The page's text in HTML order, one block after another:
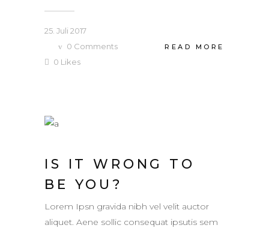
25. Juli 2017
0 Comments
0 Likes
READ MORE
IS IT WRONG TO
BE YOU?
Lorem Ipsn gravida nibh vel velit auctor
aliquet. Aene sollic consequat ipsutis sem